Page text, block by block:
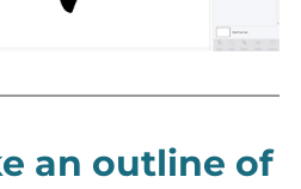
an outline of